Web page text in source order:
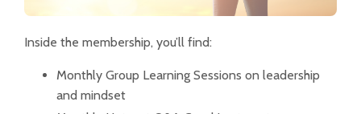
Inside the membership, you’ll find:
Monthly Group Learning Sessions on leadership
and mindset